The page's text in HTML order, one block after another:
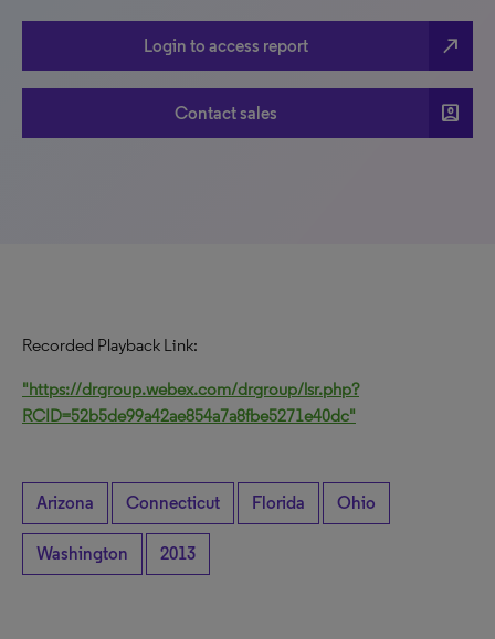
Login to access report north_east
Contact sales account_box
Recorded Playback Link:
"https://drgroup.webex.com/drgroup/lsr.php?
RCID=52b5de99a42ae854a7a8fbe5271e40dc"
Arizona Connecticut Florida Ohio
Washington 2013